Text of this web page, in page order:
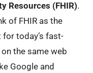
Resources (FHIR).
of FHIR as the
today’s fast-
the same web
Google and